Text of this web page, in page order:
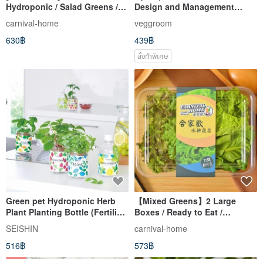
Hydroponic / Salad Greens /
Refrigerated Delivery
carnival-home
630฿
Design and Management
veggroom
439฿
สั่งทำพิเศษ
Green pet Hydroponic Herb
Plant Planting Bottle (Fertilizer
Included)
SEISHIN
516฿
【Mixed Greens】2 Large
Boxes / Ready to Eat /
Hydroponic / Home Delivery /
(150g/box)
carnival-home
573฿